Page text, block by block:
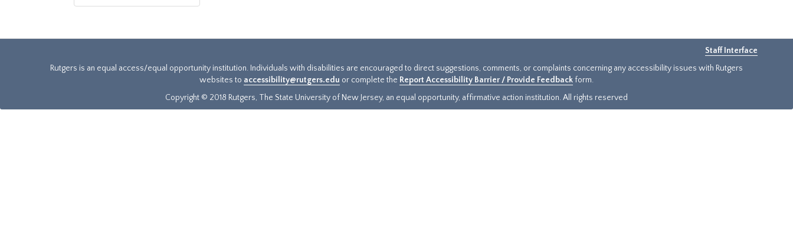
Staff Interface
Rutgers is an equal access/equal opportunity institution. Individuals with disabilities are encouraged to direct suggestions, comments, or complaints concerning any accessibility issues with Rutgers
websites to accessibility@rutgers.edu or complete the Report Accessibility Barrier / Provide Feedback form.
Copyright © 2018 Rutgers, The State University of New Jersey, an equal opportunity, affirmative action institution. All rights reserved